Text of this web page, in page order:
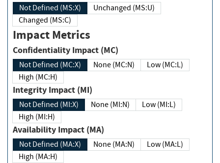
Not Defined (MS:X)
Unchanged (MS:U)
Changed (MS:C)
Impact Metrics
Confidentiality Impact (MC)
Not Defined (MC:X) None (MC:N)
Low (MC:L)
High (MC:H)
Integrity Impact (MI)
Not Defined (MI:X) None (MI:N)
Low (MI:L)
High (MI:H)
Availability Impact (MA)
Not Defined (MA:X) None (MA:N)
Low (MA:L)
High (MA:H)